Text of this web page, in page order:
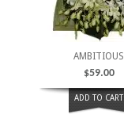
AMBITIOUS
$59.00
ADD TO CART